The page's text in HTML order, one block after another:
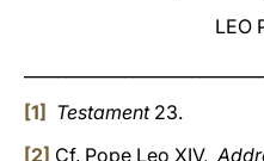
LEO
[1] Testament23.
[2] Cf. Pope Leo XIV,